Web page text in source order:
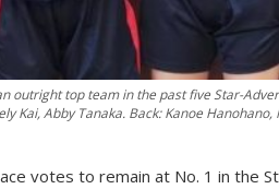
outright top team in the past five Star-
Kai, Abby Tanaka. Back: Kanoe Hanohano,
votes to remain at No. 1 in the